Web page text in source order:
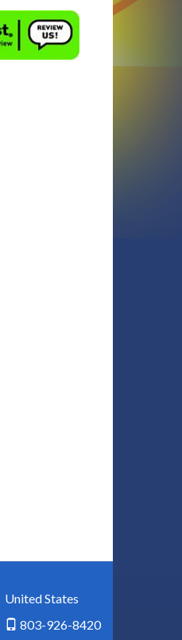
United States
803-926-8420